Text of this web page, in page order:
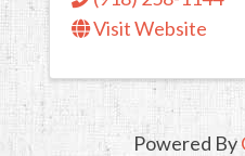
Visit Website
Powered By